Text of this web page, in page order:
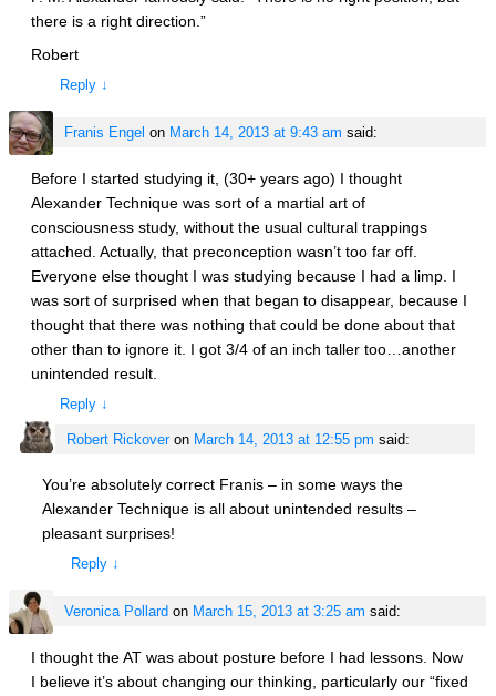
there is a right direction.”
Robert
Reply ↓
Franis Engel on March 14, 2013 at 9:43 am said:
Before I started studying it, (30+ years ago) I thought
Alexander Technique was sort of a martial art of
consciousness study, without the usual cultural trappings
attached. Actually, that preconception wasn’t too far off.
Everyone else thought I was studying because I had a limp. I
was sort of surprised when that began to disappear, because I
thought that there was nothing that could be done about that
other than to ignore it. I got 3/4 of an inch taller too…another
unintended result.
Reply ↓
Robert Rickoveron March 14, 2013 at 12:55 pm said:
You’re absolutely correct Franis – in some ways the
Alexander Technique is all about unintended results –
pleasant surprises!
Reply ↓
Veronica Pollard on March 15, 2013 at 3:25 am said:
I thought the AT was about posture before I had lessons. Now
I believe it’s about changing our thinking, particularly our “fixed